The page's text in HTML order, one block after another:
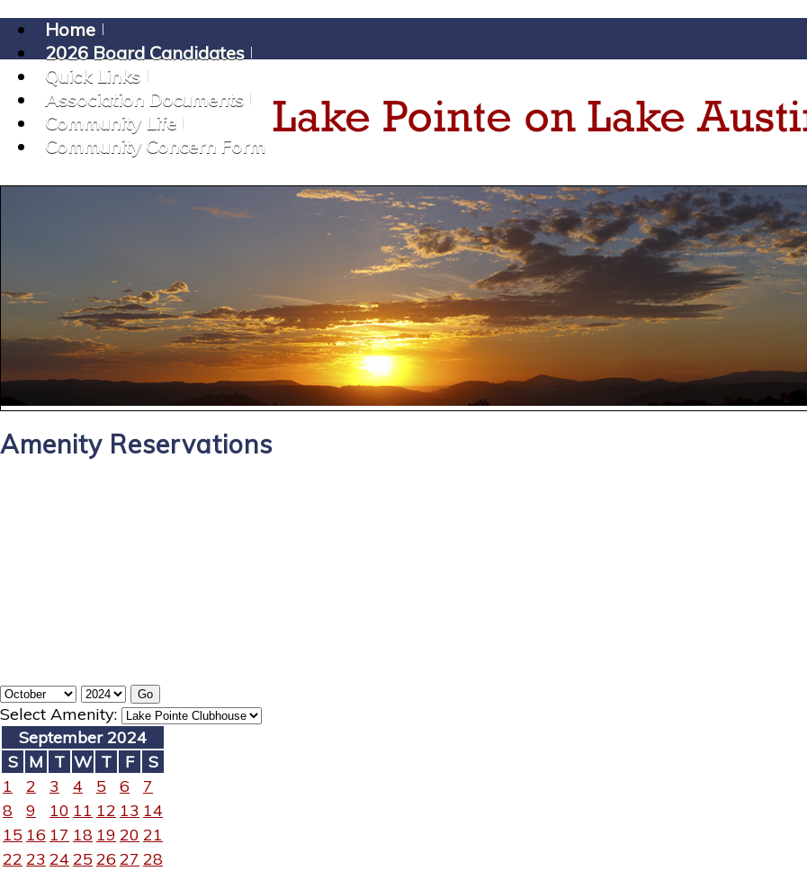
Home
2026 Board Candidates
Quick Links
Association Documents
Community Life
Community Concern Form
Amenity Reservations
Select Amenity:
September 2024
S M T W T F
S
1
2 3 4 5 6
7
8
9 10 11 12 13 14
15 16 17 18 19 20 21
22 23 24 25 26 27 28